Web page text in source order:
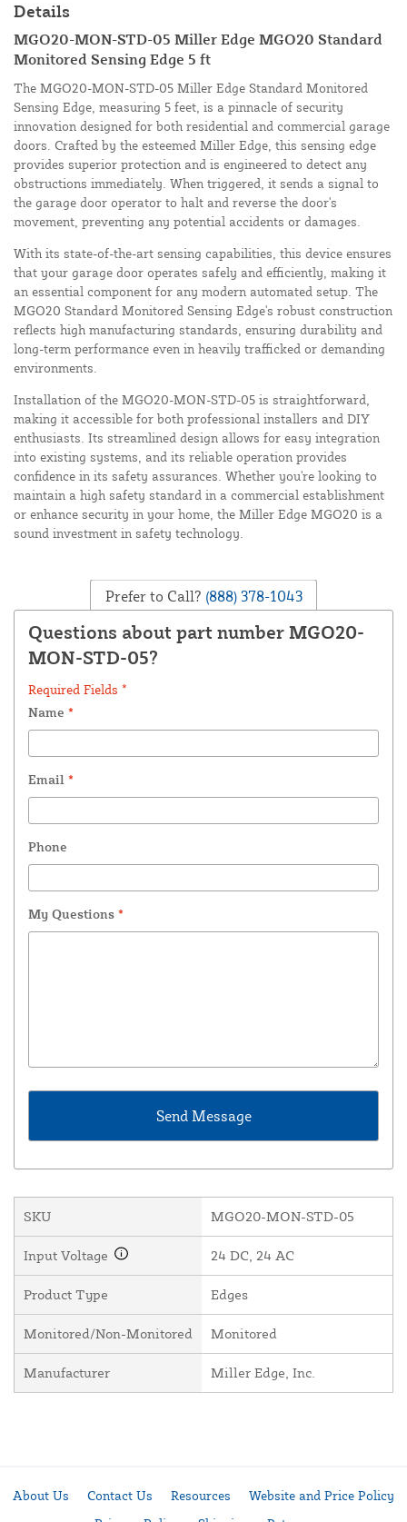
Details
MGO20-MON-STD-05 Miller Edge MGO20 Standard
Monitored Sensing Edge 5 ft
The MGO20-MON-STD-05 Miller Edge Standard Monitored
Sensing Edge, measuring 5 feet, is a pinnacle of security
innovation designed for both residential and commercial garage
doors. Crafted by the esteemed Miller Edge, this sensing edge
provides superior protection and is engineered to detect any
obstructions immediately. When triggered, it sends a signal to
the garage door operator to halt and reverse the door's
movement, preventing any potential accidents or damages.
With its state-of-the-art sensing capabilities, this device ensures
that your garage door operates safely and efficiently, making it
an essential component for any modern automated setup. The
MGO20 Standard Monitored Sensing Edge's robust construction
reflects high manufacturing standards, ensuring durability and
long-term performance even in heavily trafficked or demanding
environments.
Installation of the MGO20-MON-STD-05 is straightforward,
making it accessible for both professional installers and DIY
enthusiasts. Its streamlined design allows for easy integration
into existing systems, and its reliable operation provides
confidence in its safety assurances. Whether you're looking to
maintain a high safety standard in a commercial establishment
or enhance security in your home, the Miller Edge MGO20 is a
sound investment in safety technology.
Prefer to Call? (888) 378-1043
Questions about part number MGO20-
MON-STD-05?
Required Fields *
Name *
Email *
Phone
My Questions *
SKU MGO20-MON-STD-05
Input Voltage 24 DC, 24 AC
Product Type Edges
Monitored/Non-Monitored Monitored
Manufacturer Miller Edge, Inc.
About Us Contact Us Resources
Website and Price Policy